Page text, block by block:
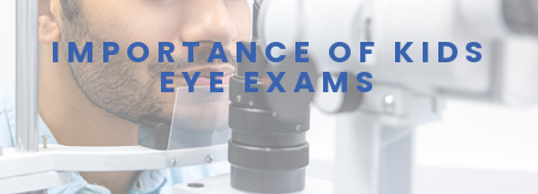
IMPORTANCE OF KIDS
EYE EXAMS